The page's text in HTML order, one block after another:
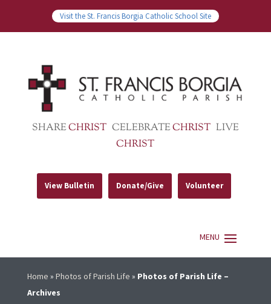
Visit the St. Francis Borgia Catholic School Site
SHARECHRIST CELEBRATECHRIST LIVE
CHRIST
View Bulletin Donate/Give Volunteer
Home » Photos of Parish Life » Photos of Parish Life –
Archives